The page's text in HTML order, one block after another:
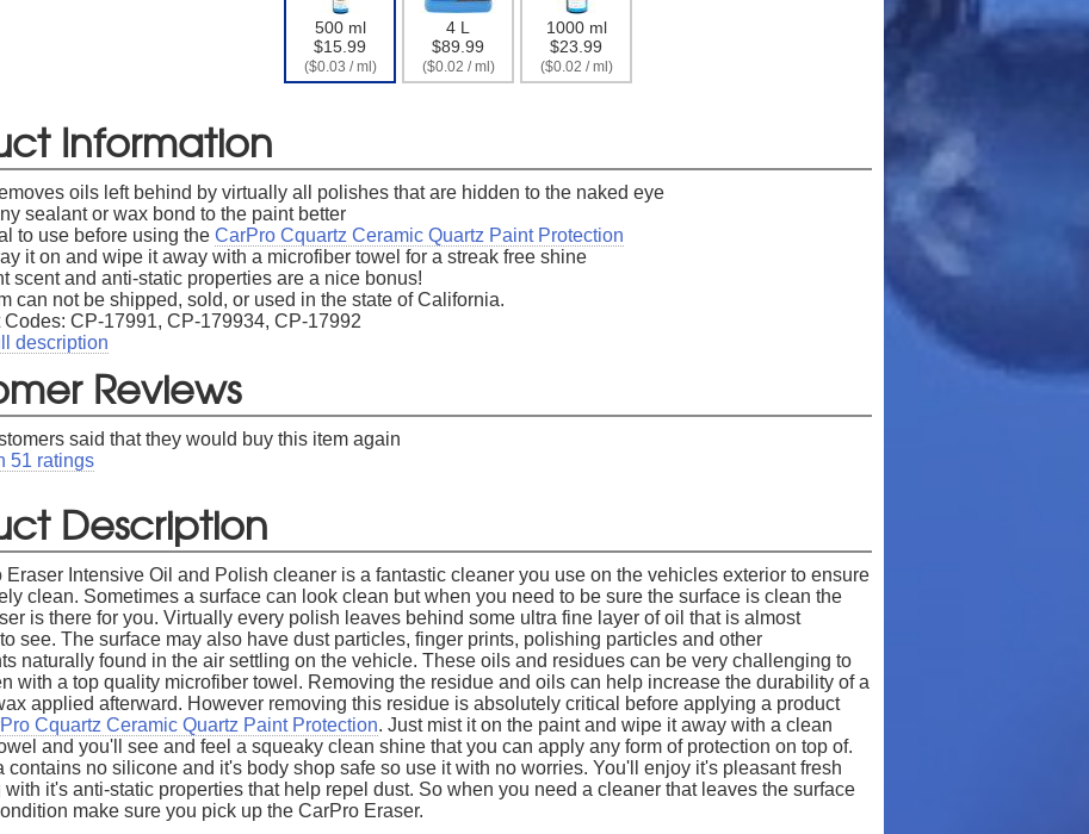
500 ml
$15.99
($0.03 / ml)
4 L
$89.99
($0.02 / ml)
1000 ml
$23.99
($0.02 / ml)
Information
oils left behind by virtually all polishes that are hidden to the naked eye
sealant or wax bond to the paint better
to use before using theCarPro Cquartz Ceramic Quartz Paint Protection
it on and wipe it away with a microfiber towel for a streak free shine
scent and anti-static properties are a nice bonus!
can not be shipped, sold, or used in the state of California.
Codes: CP-17991, CP-179934, CP-17992
description
Reviews
said that they would buy this item again
51 ratings
Description
Eraser Intensive Oil and Polish cleaner is a fantastic cleaner you use on the vehicles exterior to ensure
clean. Sometimes a surface can look clean but when you need to be sure the surface is clean the
is there for you. Virtually every polish leaves behind some ultra fine layer of oil that is almost
see. The surface may also have dust particles, finger prints, polishing particles and other
naturally found in the air settling on the vehicle. These oils and residues can be very challenging to
with a top quality microfiber towel. Removing the residue and oils can help increase the durability of a
applied afterward. However removing this residue is absolutely critical before applying a product
Cquartz Ceramic Quartz Paint Protection. Just mist it on the paint and wipe it away with a clean
and you'll see and feel a squeaky clean shine that you can apply any form of protection on top of.
contains no silicone and it's body shop safe so use it with no worries. You'll enjoy it's pleasant fresh
with it's anti-static properties that help repel dust. So when you need a cleaner that leaves the surface
make sure you pick up the CarPro Eraser.
Free Shipping On Your First Order!
available to new subscribers that have not previously made a purchase.